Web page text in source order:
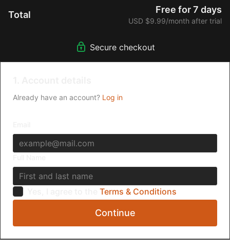
Already have an account? Log in
Terms & Conditions
Continue
Total Free for 7 days
USD $9.99/month after trial
Secure checkout